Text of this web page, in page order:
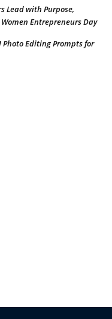
Lead with Purpose,
Entrepreneurs Day
Photo Editing Prompts for